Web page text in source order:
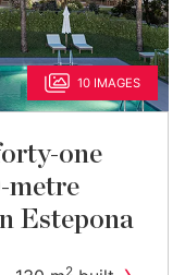
10 IMAGES
one
metre
Estepona
2